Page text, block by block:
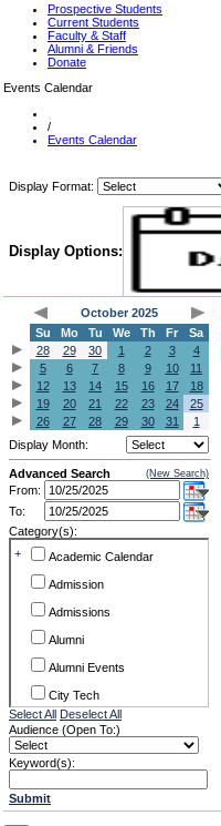
Prospective Students
Current Students
Faculty & Staff
Alumni & Friends
Donate
Events Calendar
/
Events Calendar
Display Format:
Display Options:
October 2025
Su
Mo Tu We Th Fr
Sa
28
29 30 1 2 3
4
5
6 7 8 9 10
11
12
13 14 15 16 17
18
19
20 21 22 23 24
25
26
27 28 29 30 31
1
Display Month:
Advanced Search (New Search)
From:
To:
Category(s):
+
Academic Calendar
Admission
Admissions
Alumni
Alumni Events
City Tech
Conference & Workshops
CUNY
Faculty Commons
Select All Deselect All
Audience (Open To:)
Keyword(s):
Submit